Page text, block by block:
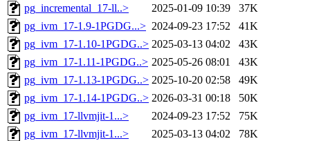
pg_incremental_17-ll..>
2025-01-09 10:39
37K
pg_ivm_17-1.9-1PGDG...> 2024-09-23 17:52
41K
pg_ivm_17-1.10-1PGDG..> 2025-03-13 04:02
43K
pg_ivm_17-1.11-1PGDG..> 2025-05-26 08:01
43K
pg_ivm_17-1.13-1PGDG..> 2025-10-20 02:58
49K
pg_ivm_17-1.14-1PGDG..> 2026-03-31 00:18
50K
pg_ivm_17-llvmjit-1...>
2024-09-23 17:52
75K
pg_ivm_17-llvmjit-1...>
2025-03-13 04:02
78K